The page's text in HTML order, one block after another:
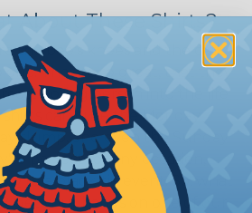
About These Shirts?
the bee's knees and the cat's
one. They're so great, that they
boring person into the life
shirts can cure the Monday
slump, and even the Sunday
perfect for any occasion,
to a black-tie event. So, what
Get your hands on one of our